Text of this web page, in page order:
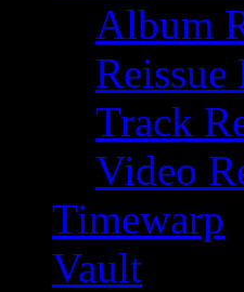
Album
Track
Video
Timewarp
Vault